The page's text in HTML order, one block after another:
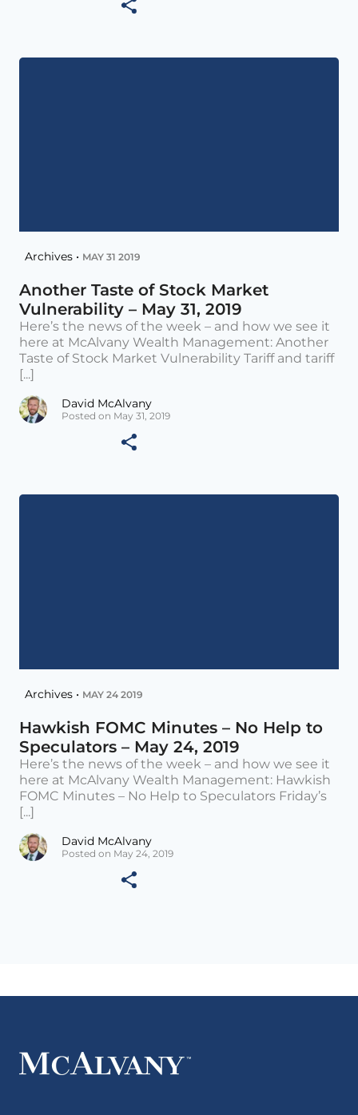
Archives • MAY 31 2019
Another Taste of Stock Market
Vulnerability – May 31, 2019
Here’s the news of the week – and how we see it
here at McAlvany Wealth Management: Another
Taste of Stock Market Vulnerability Tariff and tariff
[...]
David McAlvany
Posted on May 31, 2019
Archives • MAY 24 2019
Hawkish FOMC Minutes – No Help to
Speculators – May 24, 2019
Here’s the news of the week – and how we see it
here at McAlvany Wealth Management: Hawkish
FOMC Minutes – No Help to Speculators Friday’s
[...]
David McAlvany
Posted on May 24, 2019